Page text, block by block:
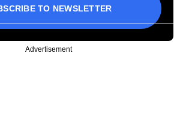
TO NEWSLETTER
Advertisement